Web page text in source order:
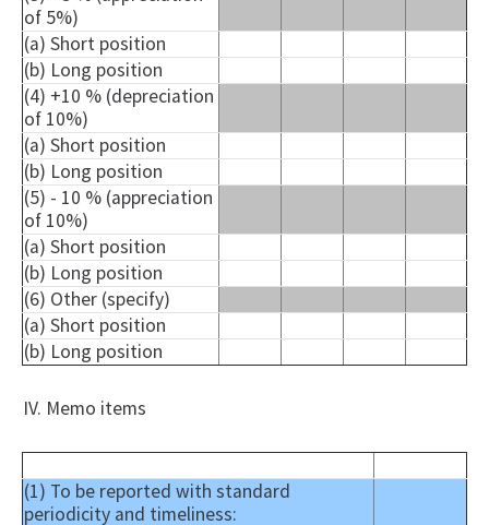
of 5%)
(a) Short position
(b) Long position
(4) +10 % (depreciation
of 10%)
(a) Short position
(b) Long position
(5) - 10 % (appreciation
of 10%)
(a) Short position
(b) Long position
(6) Other (specify)
(a) Short position
(b) Long position
IV. Memo items
(1) To be reported with standard
periodicity and timeliness: